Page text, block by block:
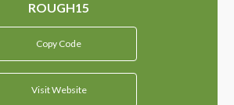
Copy Code
Visit Website